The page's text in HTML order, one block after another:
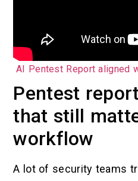
AI Pentest Report aligned
Pentest
that still
workflow
A lot of security teams